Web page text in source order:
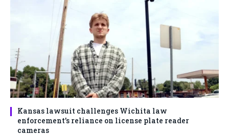
Kansas lawsuit challenges Wichita law
enforcement’s reliance on license plate reader
cameras